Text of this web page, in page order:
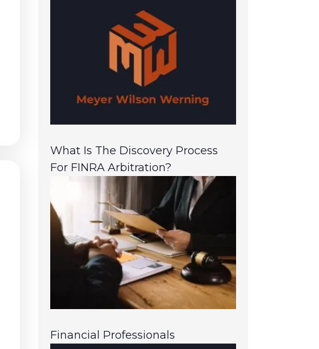
What Is The Discovery Process
For FINRA Arbitration?
Financial Professionals